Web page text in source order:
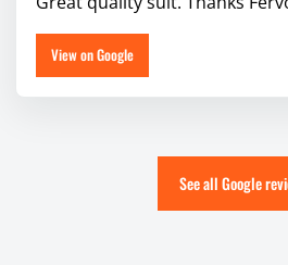
View on Google
See all Google